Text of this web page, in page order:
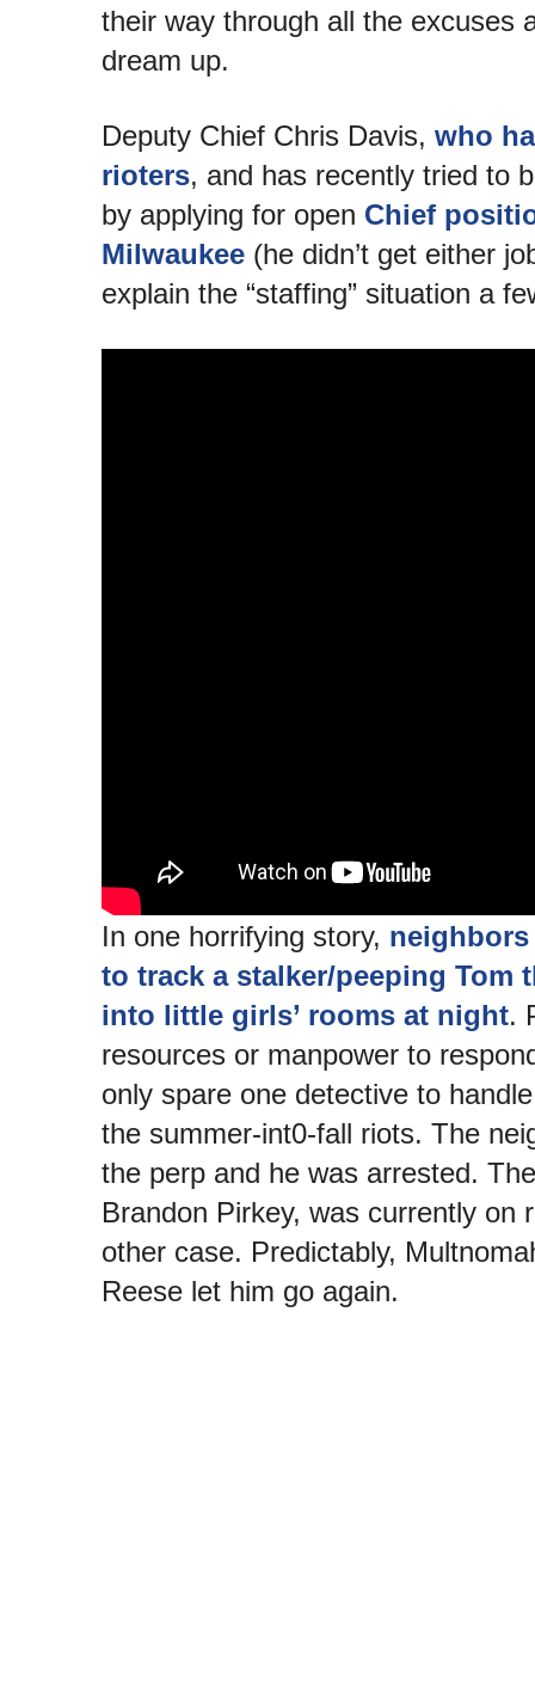
their way through all the excuses
dream up.
Deputy Chief Chris Davis, who
rioters, and has recently tried to
by applying for open Chief
Milwaukee (he didn’t get either
explain the “staffing” situation a
In one horrifying story,
to track a stalker/peeping Tom
into little girls’ rooms at night.
resources or manpower to
only spare one detective to
the summer-int0-fall riots. The
the perp and he was arrested.
Brandon Pirkey, was currently on
other case. Predictably,
Reese let him go again.